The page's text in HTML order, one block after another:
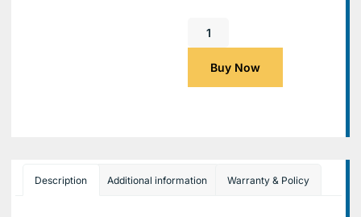
Buy Now
Description Additional information Warranty & Policy